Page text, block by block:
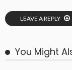
LEAVE A REPLY
You Might